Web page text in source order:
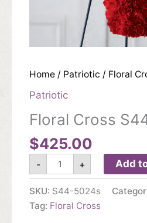
Home / Patriotic / Floral
Patriotic
Floral Cross
$425.00
-
Floral
Cross
S44-
5024s
quantity
+ Add
SKU: S44-5024s
Tag: Floral Cross